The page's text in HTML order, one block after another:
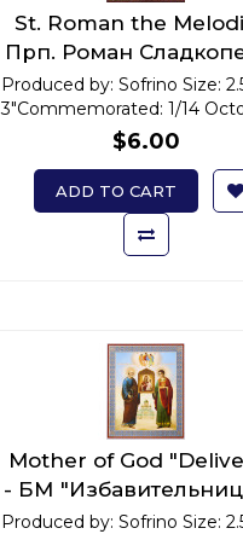
St. Roman the
Прп. Роман
x-small
Produced by: Sofrino Size:
3"Commemorated: 1/14
$6.00
ADD TO CART
Mother of God
- БМ
small
Produced by: Sofrino Size: